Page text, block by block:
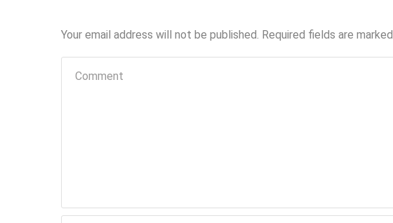
Your email address will not be published. Required fields are marked